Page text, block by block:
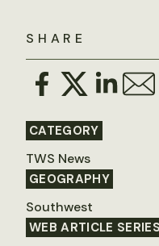
SHARE
CATEGORY
TWS News
GEOGRAPHY
Southwest
WEB ARTICLE SERIES